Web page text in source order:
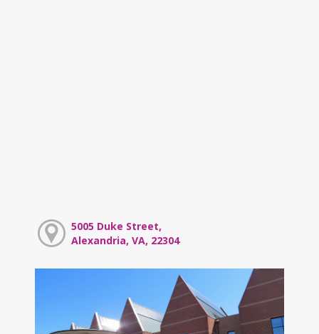
5005 Duke Street,
Alexandria, VA, 22304